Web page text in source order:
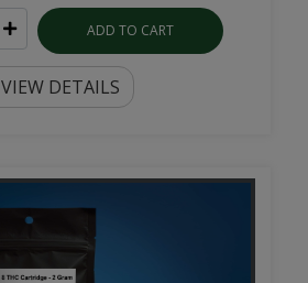
ADD TO CART
VIEW DETAILS